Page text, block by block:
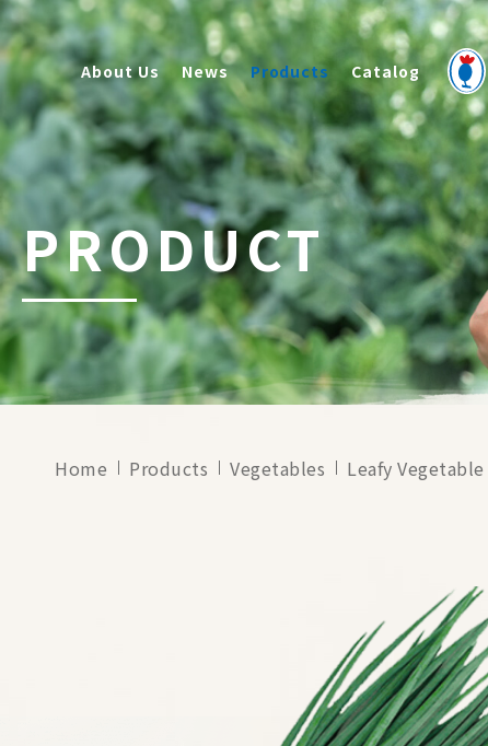
About Us News Products Catalog
PRODUCT
Home Products Vegetables Leafy Vegetable